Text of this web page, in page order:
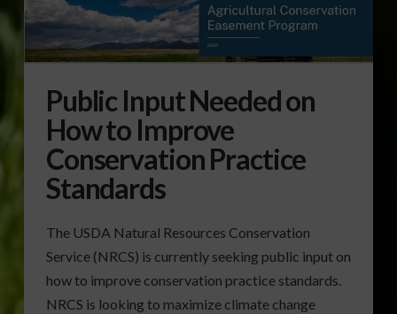
Public Input Needed on
How to Improve
Conservation Practice
Standards
The USDA Natural Resources Conservation
Service (NRCS) is currently seeking public input on
how to improve conservation practice standards.
NRCS is looking to maximize climate change